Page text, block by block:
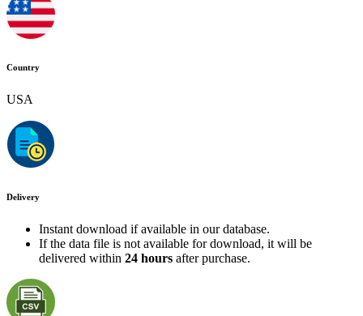
Country
USA
Delivery
Instant download if available in our database.
If the data file is not available for download, it will be
delivered within 24 hours after purchase.